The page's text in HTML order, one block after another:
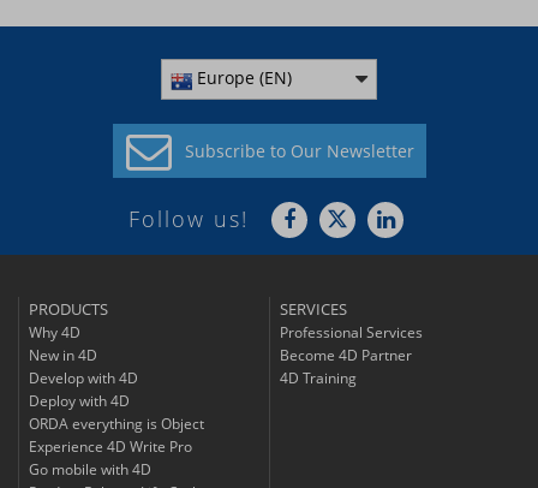
Europe (EN)
Subscribe to Our Newsletter
Follow us!
PRODUCTS
Why 4D
New in 4D
Develop with 4D
Deploy with 4D
ORDA everything is Object
Experience 4D Write Pro
Go mobile with 4D
SERVICES
Professional Services
Become 4D Partner
4D Training